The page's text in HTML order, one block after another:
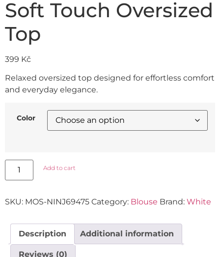
Soft Touch Oversized
Top
399 Kč
Relaxed oversized top designed for effortless comfort
and everyday elegance.
Color
Add to cart
SKU: MOS-NINJ69475 Category: Blouse Brand: White
Description Additional information
Reviews (0)